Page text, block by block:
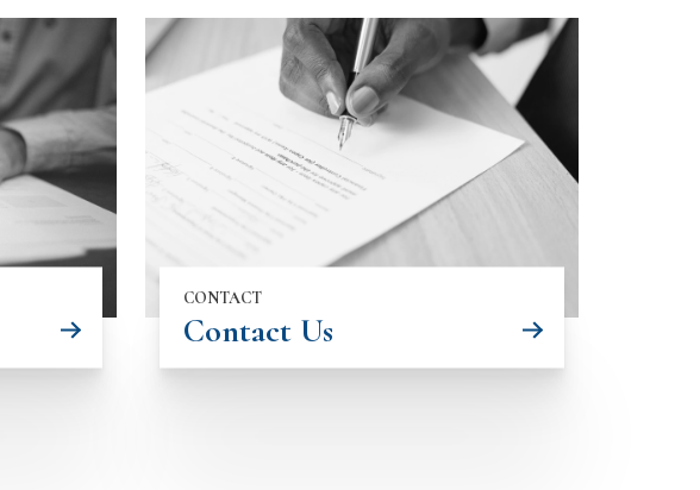
CONTACT
Contact Us